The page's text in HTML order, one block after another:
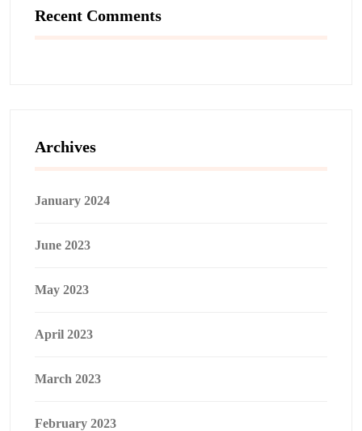
Recent Comments
Archives
January 2024
June 2023
May 2023
April 2023
March 2023
February 2023